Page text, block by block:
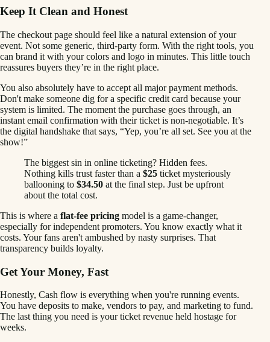
Keep It Clean and Honest
The checkout page should feel like a natural extension of your
event. Not some generic, third-party form. With the right tools, you
can brand it with your colors and logo in minutes. This little touch
reassures buyers they’re in the right place.
You also absolutely have to accept all major payment methods.
Don't make someone dig for a specific credit card because your
system is limited. The moment the purchase goes through, an
instant email confirmation with their ticket is non-negotiable. It’s
the digital handshake that says, “Yep, you’re all set. See you at the
show!”
The biggest sin in online ticketing? Hidden fees.
Nothing kills trust faster than a $25 ticket mysteriously
ballooning to $34.50 at the final step. Just be upfront
about the total cost.
This is where a flat-fee pricing model is a game-changer,
especially for independent promoters. You know exactly what it
costs. Your fans aren't ambushed by nasty surprises. That
transparency builds loyalty.
Get Your Money, Fast
Honestly, Cash flow is everything when you're running events.
You have deposits to make, vendors to pay, and marketing to fund.
The last thing you need is your ticket revenue held hostage for
weeks.